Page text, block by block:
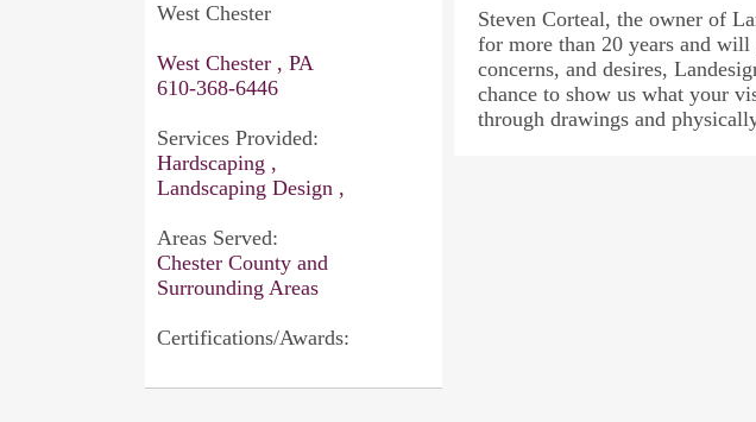
West Chester
West Chester , PA
610-368-6446
Services Provided:
Hardscaping ,
Landscaping Design ,
Areas Served:
Chester County and
Surrounding Areas
Certifications/Awards:
Steven Corteal, the owner of
for more than 20 years and
concerns, and desires,
chance to show us what your
through drawings and